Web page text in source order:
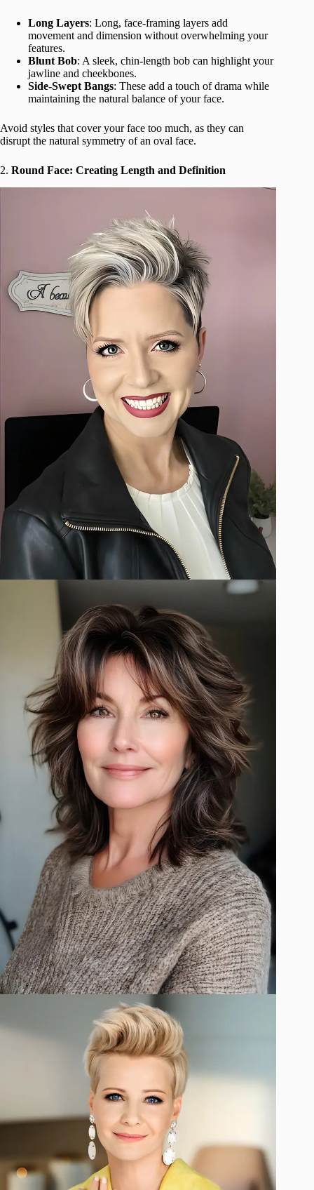
Long Layers: Long, face-framing layers add
movement and dimension without overwhelming your
features.
Blunt Bob: A sleek, chin-length bob can highlight your
jawline and cheekbones.
Side-Swept Bangs: These add a touch of drama while
maintaining the natural balance of your face.
Avoid styles that cover your face too much, as they can
disrupt the natural symmetry of an oval face.
2. Round Face: Creating Length and Definition